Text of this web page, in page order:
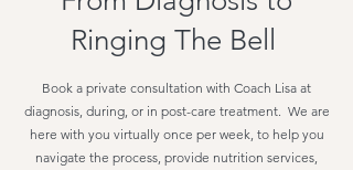
Ringing The Bell
Book a private consultation with Coach Lisa at
diagnosis, during, or in post-care treatment. We are
here with you virtually once per week, to help you
navigate the process, provide nutrition services,